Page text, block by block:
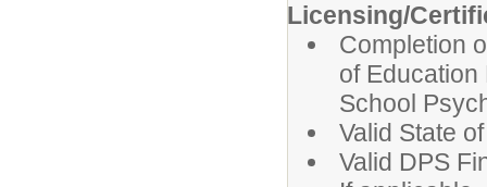
Licensing/
Completion
of
School
Valid State
Valid DPS